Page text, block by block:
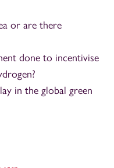
or are there
done to incentivise
in the global green